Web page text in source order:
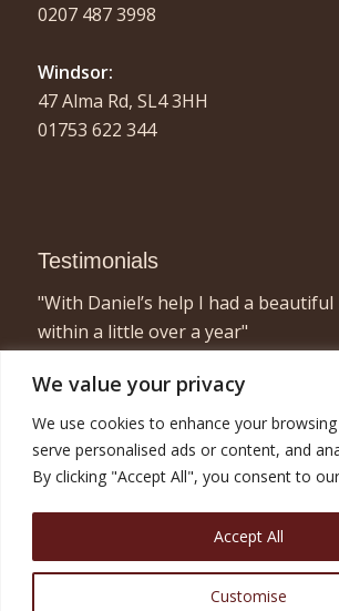
We value your privacy
We use cookies to enhance your
serve personalised ads or content, and
By clicking "Accept All", you consent to
Customise
Accept All
0207 487 3998
Windsor:
47 Alma Rd, SL4 3HH
01753 622 344
Testimonials
"With Daniel’s help I had a
within a little over a year"
"I found acupuncture very relaxing
way to concentrate on myself for
so! Combined with the fertility
pregnant with twins and very
- Nicola, London